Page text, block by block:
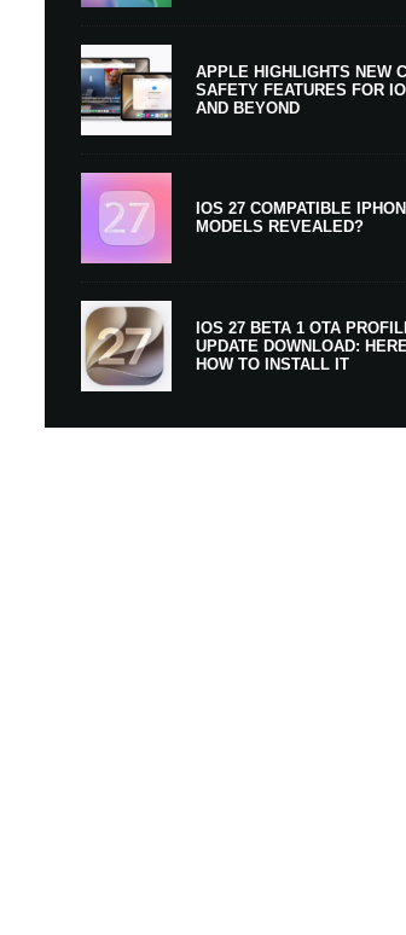
APPLE HIGHLIGHTS NEW
SAFETY FEATURES FOR
AND BEYOND
IOS 27 COMPATIBLE
MODELS REVEALED?
IOS 27 BETA 1 OTA
UPDATE DOWNLOAD:
HOW TO INSTALL IT